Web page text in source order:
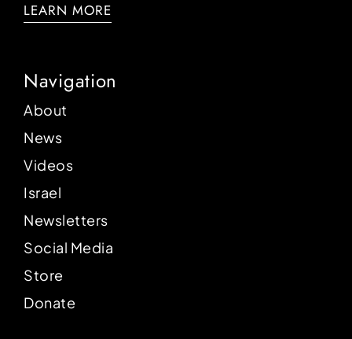
LEARN MORE
Navigation
About
News
Videos
Israel
Newsletters
Social Media
Store
Donate